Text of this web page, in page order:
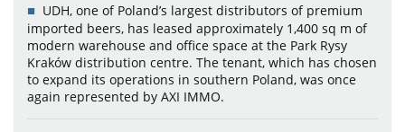
UDH, one of Poland’s largest distributors of premium
imported beers, has leased approximately 1,400 sq m of
modern warehouse and office space at the Park Rysy
Kraków distribution centre. The tenant, which has chosen
to expand its operations in southern Poland, was once
again represented by AXI IMMO.